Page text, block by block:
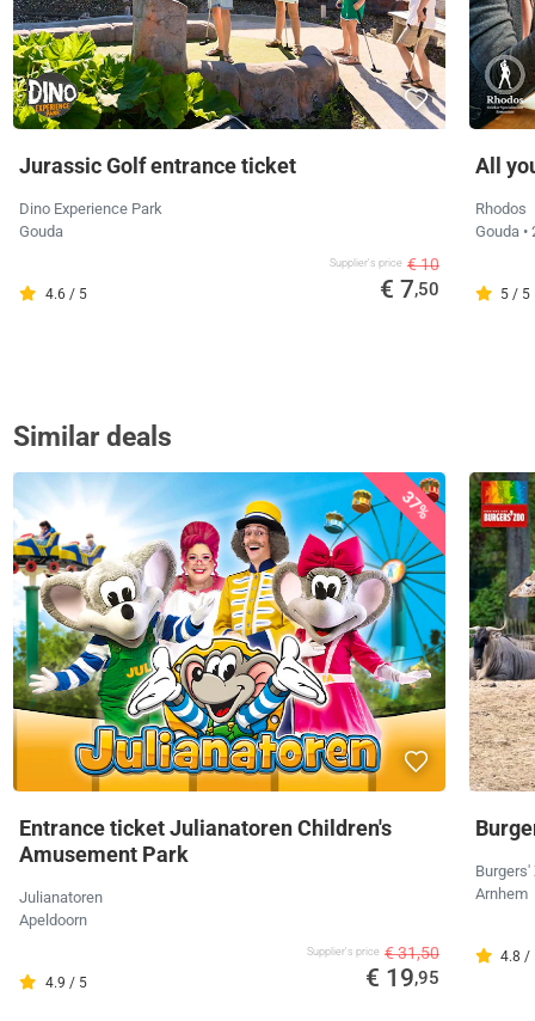
Jurassic Golf entrance ticket
Dino Experience Park
Gouda
4.6 / 5
Supplier's price € 10
€ 7,50
All
Rhodos
Gouda •
5 / 5
Similar deals
37%
Entrance ticket Julianatoren Children's
Amusement Park
Julianatoren
Apeldoorn
4.9 / 5
Supplier's price € 31,50
€ 19,95
Burgers'
Arnhem
4.8 /